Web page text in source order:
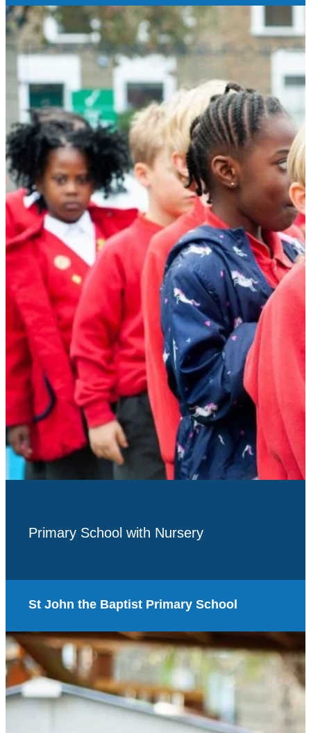
Primary School with Nursery
St John the Baptist Primary School